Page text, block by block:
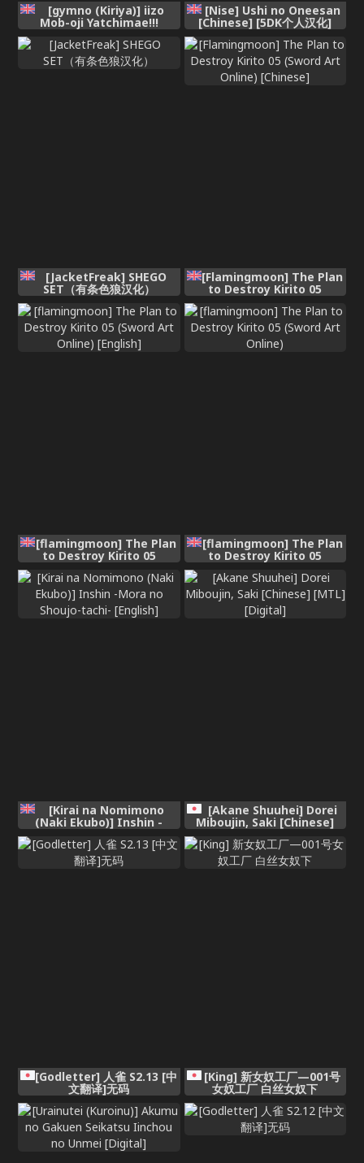
[gymno (Kiriya)] iizo
Mob-oji Yatchimae!!!
[Nise] Ushi no Oneesan
[Chinese] [5DK个人汉化]
[JacketFreak] SHEGO
SET（有条色狼汉化）
[Flamingmoon] The Plan
to Destroy Kirito 05
[Chinese]
[flamingmoon] The Plan
to Destroy Kirito 05
[English]
[flamingmoon] The Plan
to Destroy Kirito 05
[Kirai na Nomimono
(Naki Ekubo)] Inshin -
[English]
[Akane Shuuhei] Dorei
Miboujin, Saki [Chinese]
[Godletter] 人雀 S2.13 [中
文翻译]无码
[King] 新女奴工厂—001号
女奴工厂 白丝女奴下